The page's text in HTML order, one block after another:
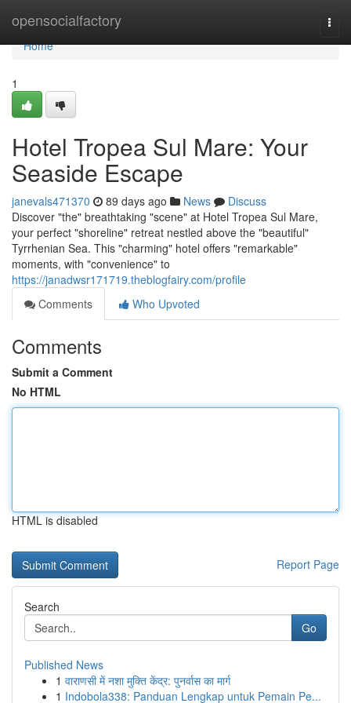
opensocialfactory
Home
Home
1
Hotel Tropea Sul Mare: Your
Seaside Escape
janevals471370 89 days ago News
Discuss
Discover "the" breathtaking "scene" at Hotel Tropea Sul Mare,
your perfect "shoreline" retreat nestled above the "beautiful"
Tyrrhenian Sea. This "charming" hotel offers "remarkable"
moments, with "convenience" to
https://janadwsr171719.theblogfairy.com/profile
Comments
Who Upvoted
Comments
Submit a Comment
No HTML
HTML is disabled
Report Page
Search
Go
Published News
1 वाराणसी में नशा मुक्ति केंद्र: पुनर्वास का मार्ग
1 Indobola338: Panduan Lengkap untuk Pemain Pe...